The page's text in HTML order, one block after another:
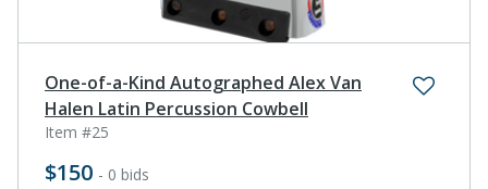
One-of-a-Kind Autographed Alex Van
Halen Latin Percussion Cowbell
Item #25
$150 - 0 bids